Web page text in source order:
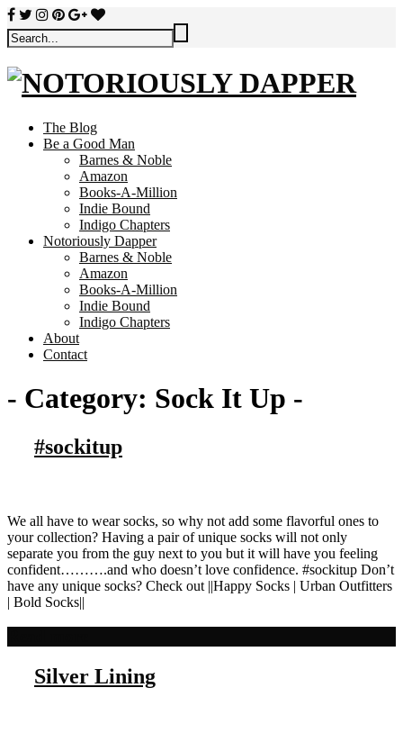
The Blog
Be a Good Man
Barnes & Noble
Amazon
Books-A-Million
Indie Bound
Indigo Chapters
Notoriously Dapper
Barnes & Noble
Amazon
Books-A-Million
Indie Bound
Indigo Chapters
About
Contact
- Category: Sock It Up -
#sockitup
We all have to wear socks, so why not add some flavorful ones to
your collection? Having a pair of unique socks will not only
separate you from the guy next to you but it will have you feeling
confident……….and who doesn’t love confidence. #sockitup Don’t
have any unique socks? Check out ||Happy Socks | Urban Outfitters
| Bold Socks||
Silver Lining